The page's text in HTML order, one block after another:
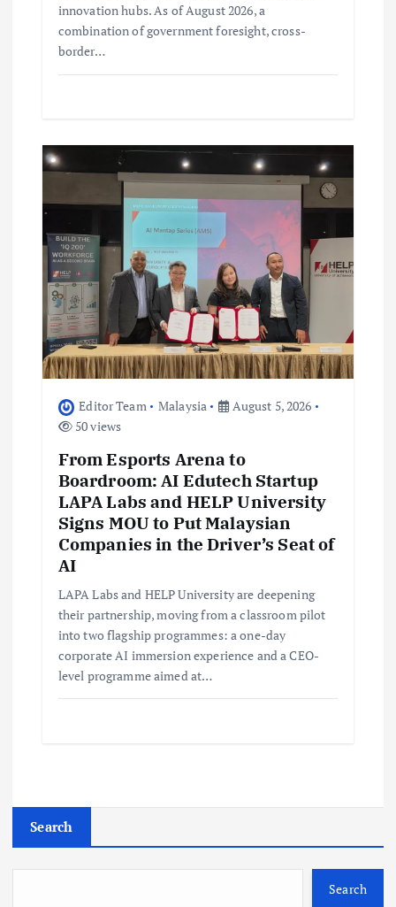
innovation hubs. As of August 2026, a
combination of government foresight, cross-
border…
Editor Team Malaysia
August 5, 2026
50 views
From Esports Arena to
Boardroom: AI Edutech Startup
LAPA Labs and HELP University
Signs MOU to Put Malaysian
Companies in the Driver’s Seat of
AI
LAPA Labs and HELP University are deepening
their partnership, moving from a classroom pilot
into two flagship programmes: a one-day
corporate AI immersion experience and a CEO-
level programme aimed at…
Search
Search